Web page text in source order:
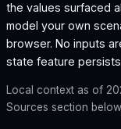
the values surfaced
model your own
browser. No inputs
state feature
Local context as of
Sources section